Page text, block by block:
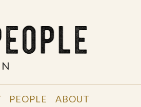
PEOPLE ABOUT